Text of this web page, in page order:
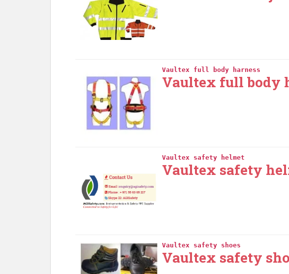
Vaultex full body harness
Vaultex full body
Vaultex safety helmet
Vaultex safety
Vaultex safety shoes
Vaultex safety